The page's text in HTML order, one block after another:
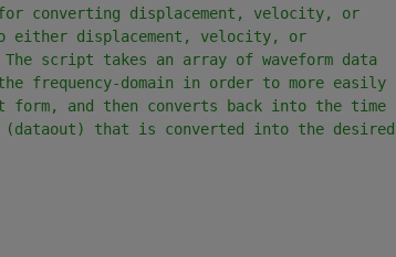
for converting displacement, velocity, or
either displacement, velocity, or
script takes an array of waveform data
frequency-domain in order to more easily
form, and then converts back into the time
that is converted into the desired